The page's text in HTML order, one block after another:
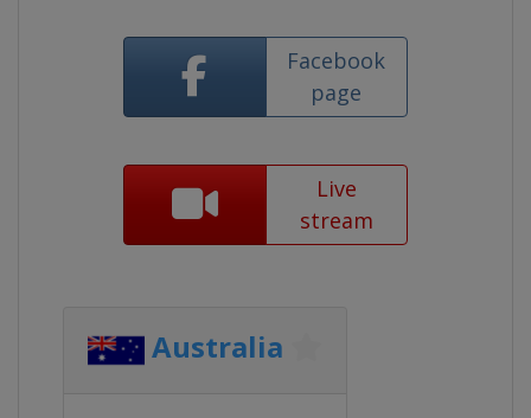
Facebook
page
Live
stream
Australia